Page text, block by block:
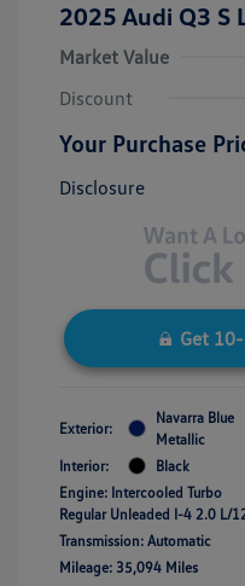
2025 Audi Q3 S
Market Value
Discount
Your Purchase
Disclosure
Get
Exterior:
Navarra Blue
Metallic
Interior:
Black
Engine: Intercooled Turbo
Regular Unleaded I-4 2.0 L/
Transmission: Automatic
Mileage: 35,094 Miles